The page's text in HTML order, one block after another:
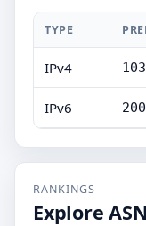
TYPE
IPv4
IPv6
RANKINGS
Explore